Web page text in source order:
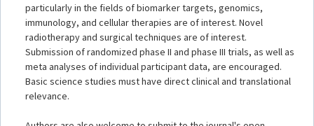
particularly in the fields of biomarker targets, genomics,
immunology, and cellular therapies are of interest. Novel
radiotherapy and surgical techniques are of interest.
Submission of randomized phase II and phase III trials, as well as
meta analyses of individual participant data, are encouraged.
Basic science studies must have direct clinical and translational
relevance.